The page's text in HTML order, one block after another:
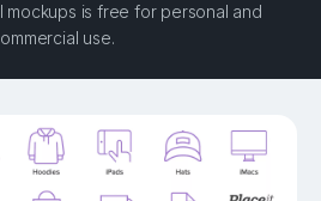
mockups is free for personal and
use.